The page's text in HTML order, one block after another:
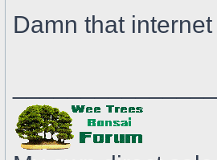
Damn that